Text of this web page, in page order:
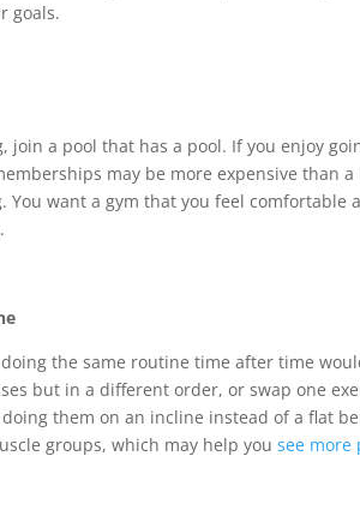
goals.
join a pool that has a pool. If you enjoy
may be more expensive than
You want a gym that you feel comfortable
the same routine time after time
but in a different order, or swap one
them on an incline instead of a flat
groups, which may help yousee more